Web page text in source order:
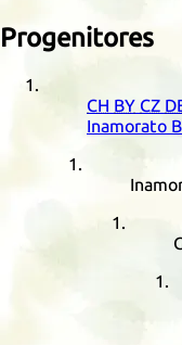
Progenitores
CH BY CZ
Inamorato